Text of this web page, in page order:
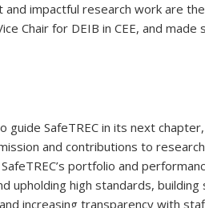
impactful research work are
Chair for DEIB in CEE, and
SafeTREC in its next
and contributions to
portfolio and
upholding high standards,
increasing transparency with